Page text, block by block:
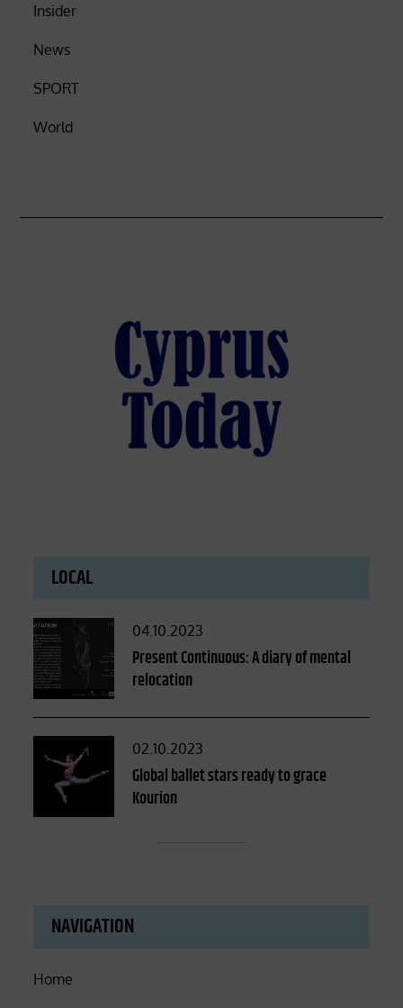
Insider
News
SPORT
World
LOCAL
Posted
on
04.10.2023
Present Continuous: A diary of mental
relocation
Posted
on
02.10.2023
Global ballet stars ready to grace
Kourion
NAVIGATION
Home